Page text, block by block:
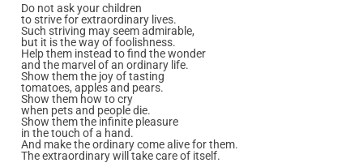
Do not ask your children
to strive for extraordinary lives.
Such striving may seem admirable,
but it is the way of foolishness.
Help them instead to find the wonder
and the marvel of an ordinary life.
Show them the joy of tasting
tomatoes, apples and pears.
Show them how to cry
when pets and people die.
Show them the infinite pleasure
in the touch of a hand.
And make the ordinary come alive for them.
The extraordinary will take care of itself.